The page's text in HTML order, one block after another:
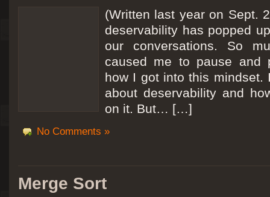
(Written last year on Sept.
deservability has popped
our conversations. So
caused me to pause and
how I got into this mindset.
about deservability and
on it. But… […]
No Comments »
Merge Sort